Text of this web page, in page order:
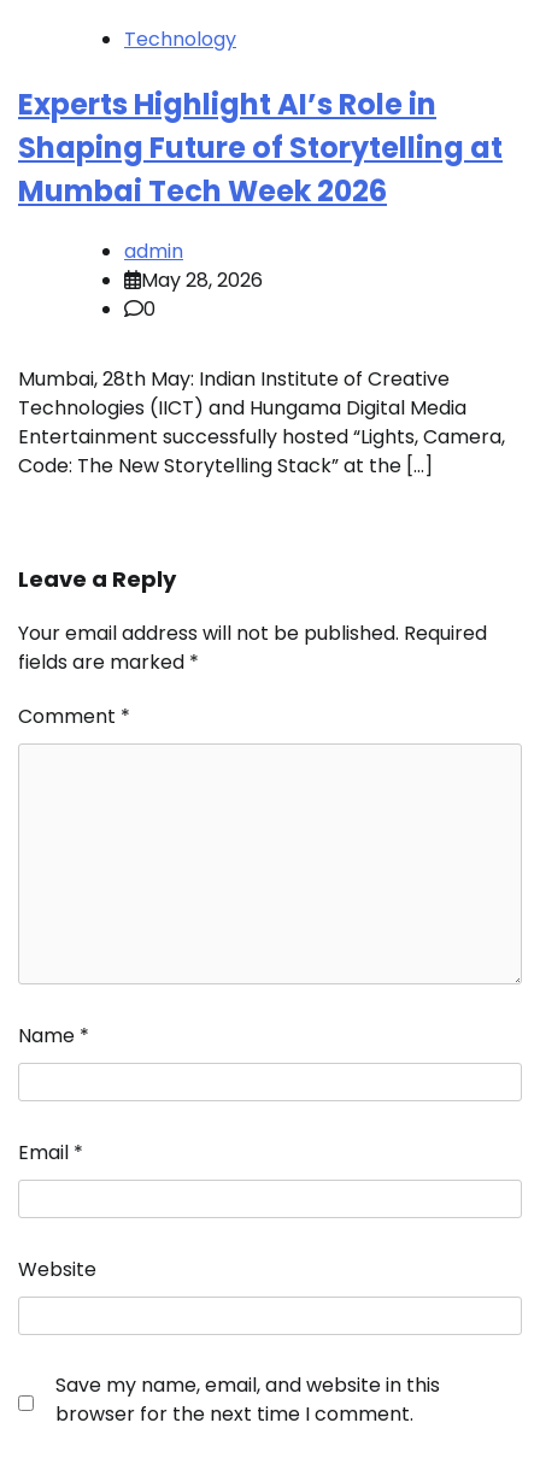
Technology
Experts Highlight AI’s Role in
Shaping Future of Storytelling at
Mumbai Tech Week 2026
admin
May 28, 2026
0
Mumbai, 28th May: Indian Institute of Creative
Technologies (IICT) and Hungama Digital Media
Entertainment successfully hosted “Lights, Camera,
Code: The New Storytelling Stack” at the […]
Leave a Reply
Your email address will not be published. Required
fields are marked *
Comment *
Name *
Email *
Website
Save my name, email, and website in this
browser for the next time I comment.